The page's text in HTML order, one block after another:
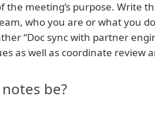
meeting’s purpose. Write
who you are or what you
“Doc sync with partner
as well as coordinate review
be?